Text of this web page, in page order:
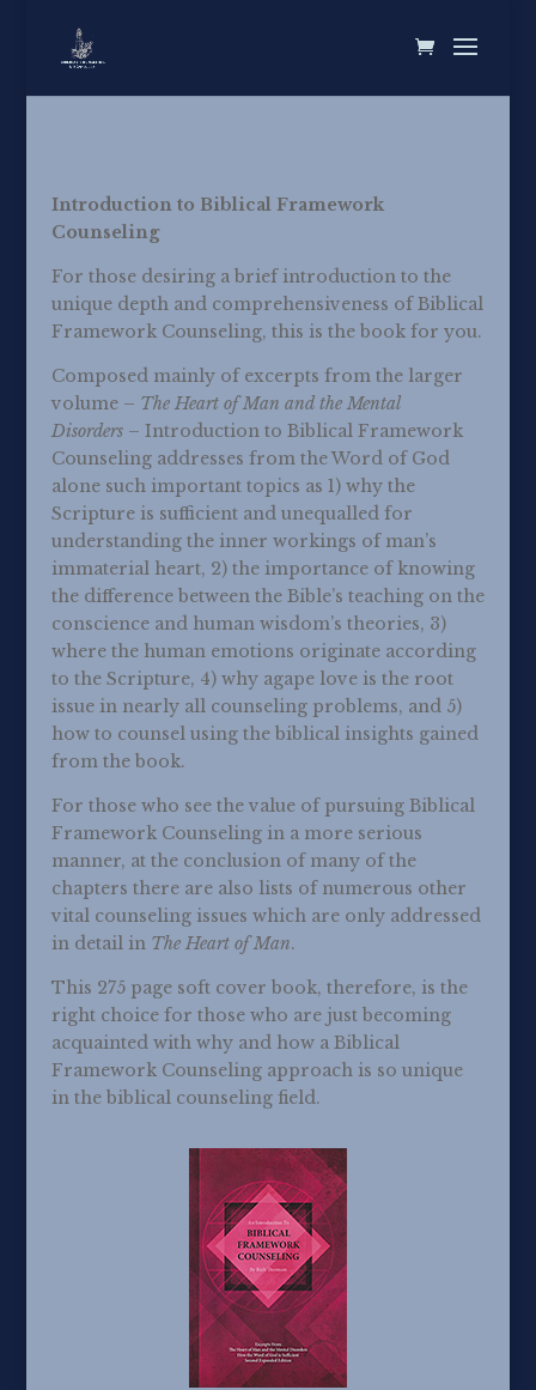
Introduction to Biblical Framework
Counseling
For those desiring a brief introduction to the
unique depth and comprehensiveness of Biblical
Framework Counseling, this is the book for you.
Composed mainly of excerpts from the larger
volume – The Heart of Man and the Mental
Disorders– Introduction to Biblical Framework
Counseling addresses from the Word of God
alone such important topics as 1) why the
Scripture is sufficient and unequalled for
understanding the inner workings of man’s
immaterial heart, 2) the importance of knowing
the difference between the Bible’s teaching on the
conscience and human wisdom’s theories, 3)
where the human emotions originate according
to the Scripture, 4) why agape love is the root
issue in nearly all counseling problems, and 5)
how to counsel using the biblical insights gained
from the book.
For those who see the value of pursuing Biblical
Framework Counseling in a more serious
manner, at the conclusion of many of the
chapters there are also lists of numerous other
vital counseling issues which are only addressed
in detail in The Heart of Man.
This 275 page soft cover book, therefore, is the
right choice for those who are just becoming
acquainted with why and how a Biblical
Framework Counseling approach is so unique
in the biblical counseling field.